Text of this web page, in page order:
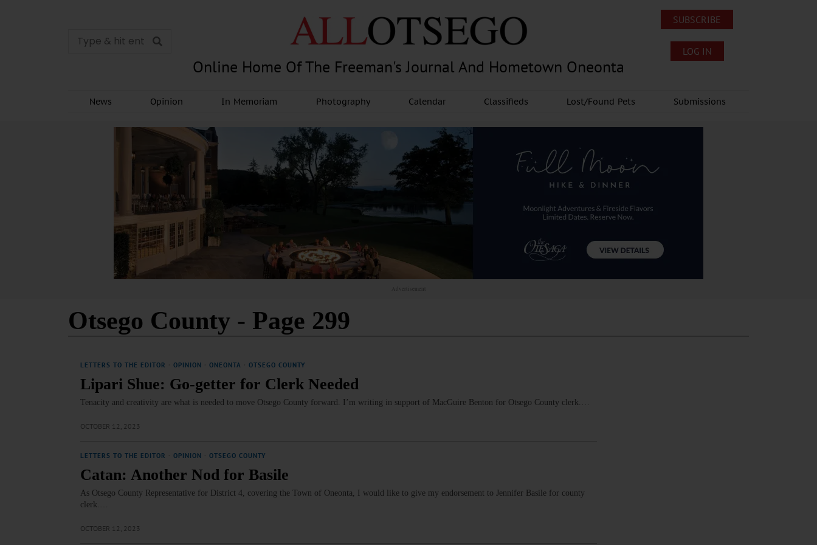
Online Home Of The Freeman's Journal And Hometown Oneonta
SUBSCRIBE
LOG IN
News Opinion In Memoriam Photography Calendar Classifieds Lost/Found Pets Submissions
Advertisement
Otsego County - Page 299
LETTERS TO THE EDITOR OPINION ONEONTA OTSEGO COUNTY
Lipari Shue: Go-getter for Clerk Needed
Tenacity and creativity are what is needed to move Otsego County forward. I’m writing in support of MacGuire Benton for Otsego County clerk.…
OCTOBER 12, 2023
LETTERS TO THE EDITOR OPINION OTSEGO COUNTY
Catan: Another Nod for Basile
As Otsego County Representative for District 4, covering the Town of Oneonta, I would like to give my endorsement to Jennifer Basile for county
clerk.…
OCTOBER 12, 2023